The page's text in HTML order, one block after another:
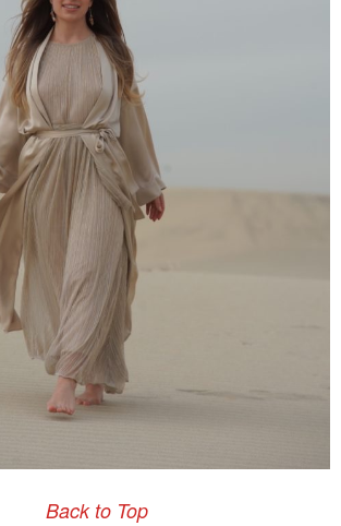
Back to Top